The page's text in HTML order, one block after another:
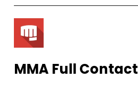
MMA Full Contact